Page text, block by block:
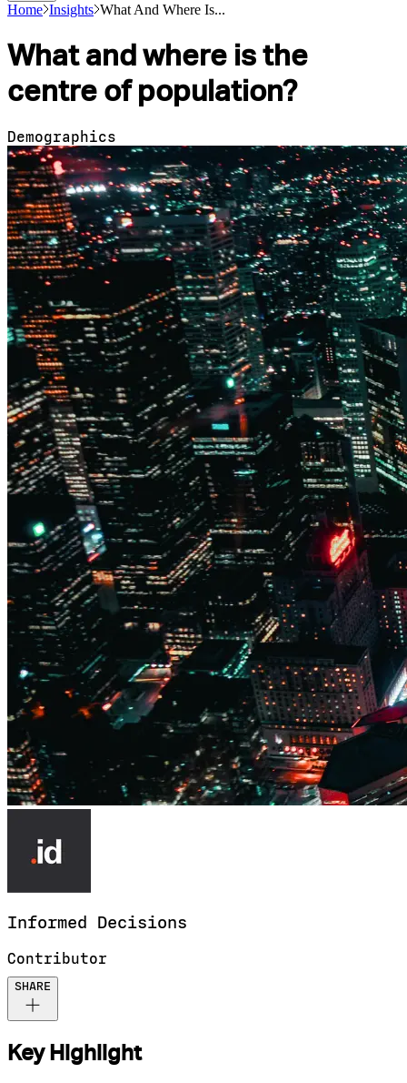
Home Insights What And Where Is...
What and where is the
centre of population?
Demographics
Informed Decisions
Contributor
SHARE
Key Highlight